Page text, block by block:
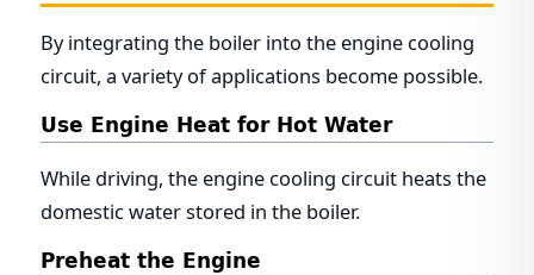
By integrating the boiler into the engine cooling
circuit, a variety of applications become possible.
Use Engine Heat for Hot Water
While driving, the engine cooling circuit heats the
domestic water stored in the boiler.
Preheat the Engine